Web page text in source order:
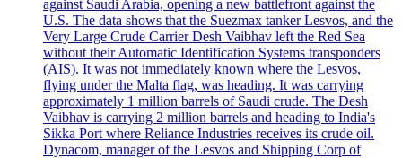
against Saudi Arabia, opening a new battlefront against the
U.S. The data shows that the Suezmax tanker Lesvos, and the
Very Large Crude Carrier Desh Vaibhav left the Red Sea
without their Automatic Identification Systems transponders
(AIS). It was not immediately known where the Lesvos,
flying under the Malta flag, was heading. It was carrying
approximately 1 million barrels of Saudi crude. The Desh
Vaibhav is carrying 2 million barrels and heading to India's
Sikka Port where Reliance Industries receives its crude oil.
Dynacom, manager of the Lesvos and Shipping Corp of